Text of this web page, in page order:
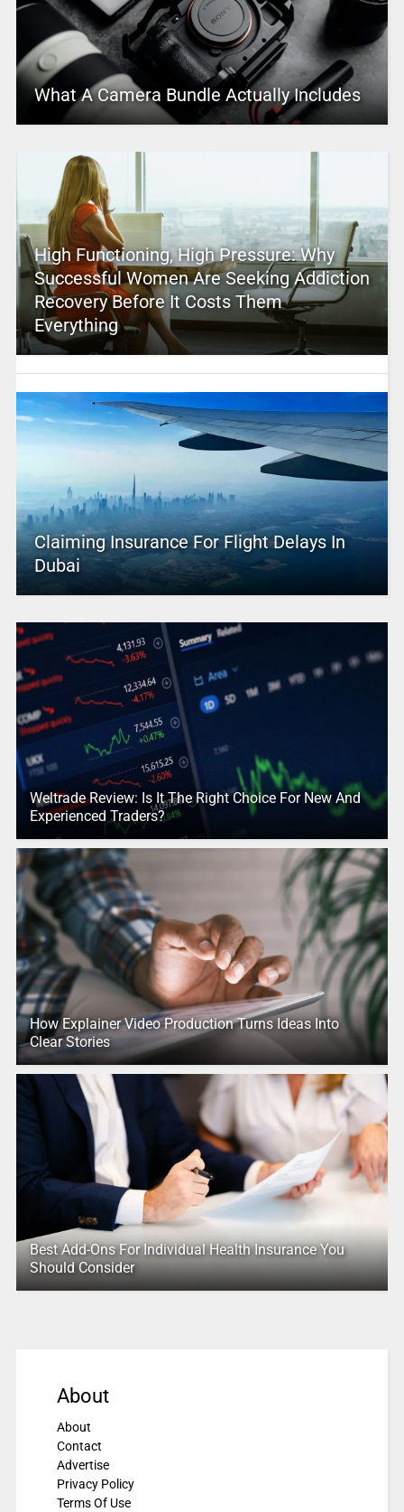
What A Camera Bundle Actually Includes
High Functioning, High Pressure: Why
Successful Women Are Seeking Addiction
Recovery Before It Costs Them
Everything
Claiming Insurance For Flight Delays In
Dubai
Weltrade Review: Is It The Right Choice For New And
Experienced Traders?
How Explainer Video Production Turns Ideas Into
Clear Stories
Best Add-Ons For Individual Health Insurance You
Should Consider
About
About
Contact
Advertise
Privacy Policy
Terms Of Use